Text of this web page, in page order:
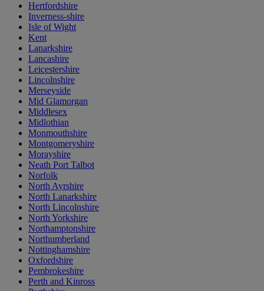
Hertfordshire
Inverness-shire
Isle of Wight
Kent
Lanarkshire
Lancashire
Leicestershire
Lincolnshire
Merseyside
Mid Glamorgan
Middlesex
Midlothian
Monmouthshire
Montgomeryshire
Morayshire
Neath Port Talbot
Norfolk
North Ayrshire
North Lanarkshire
North Lincolnshire
North Yorkshire
Northamptonshire
Northumberland
Nottinghamshire
Oxfordshire
Pembrokeshire
Perth and Kinross